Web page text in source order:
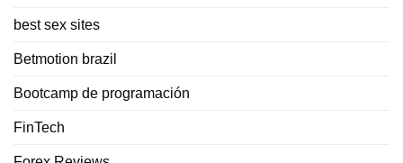
best sex sites
Betmotion brazil
Bootcamp de programación
FinTech